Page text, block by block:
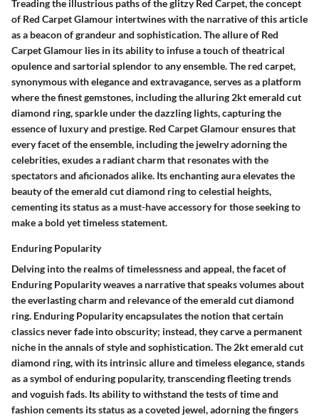
Treading the illustrious paths of the glitzy Red Carpet, the concept
of Red Carpet Glamour intertwines with the narrative of this article
as a beacon of grandeur and sophistication. The allure of Red
Carpet Glamour lies in its ability to infuse a touch of theatrical
opulence and sartorial splendor to any ensemble. The red carpet,
synonymous with elegance and extravagance, serves as a platform
where the finest gemstones, including the alluring 2kt emerald cut
diamond ring, sparkle under the dazzling lights, capturing the
essence of luxury and prestige. Red Carpet Glamour ensures that
every facet of the ensemble, including the jewelry adorning the
celebrities, exudes a radiant charm that resonates with the
spectators and aficionados alike. Its enchanting aura elevates the
beauty of the emerald cut diamond ring to celestial heights,
cementing its status as a must-have accessory for those seeking to
make a bold yet timeless statement.
Enduring Popularity
Delving into the realms of timelessness and appeal, the facet of
Enduring Popularity weaves a narrative that speaks volumes about
the everlasting charm and relevance of the emerald cut diamond
ring. Enduring Popularity encapsulates the notion that certain
classics never fade into obscurity; instead, they carve a permanent
niche in the annals of style and sophistication. The 2kt emerald cut
diamond ring, with its intrinsic allure and timeless elegance, stands
as a symbol of enduring popularity, transcending fleeting trends
and voguish fads. Its ability to withstand the tests of time and
fashion cements its status as a coveted jewel, adorning the fingers